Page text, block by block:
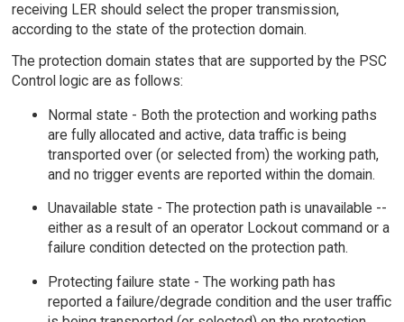
receiving LER should select the proper transmission,
according to the state of the protection domain.
The protection domain states that are supported by the PSC
Control logic are as follows:
Normal state - Both the protection and working paths
are fully allocated and active, data traffic is being
transported over (or selected from) the working path,
and no trigger events are reported within the domain.
Unavailable state - The protection path is unavailable --
either as a result of an operator Lockout command or a
failure condition detected on the protection path.
Protecting failure state - The working path has
reported a failure/degrade condition and the user traffic